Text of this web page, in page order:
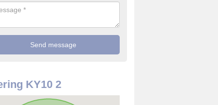
KY10 2